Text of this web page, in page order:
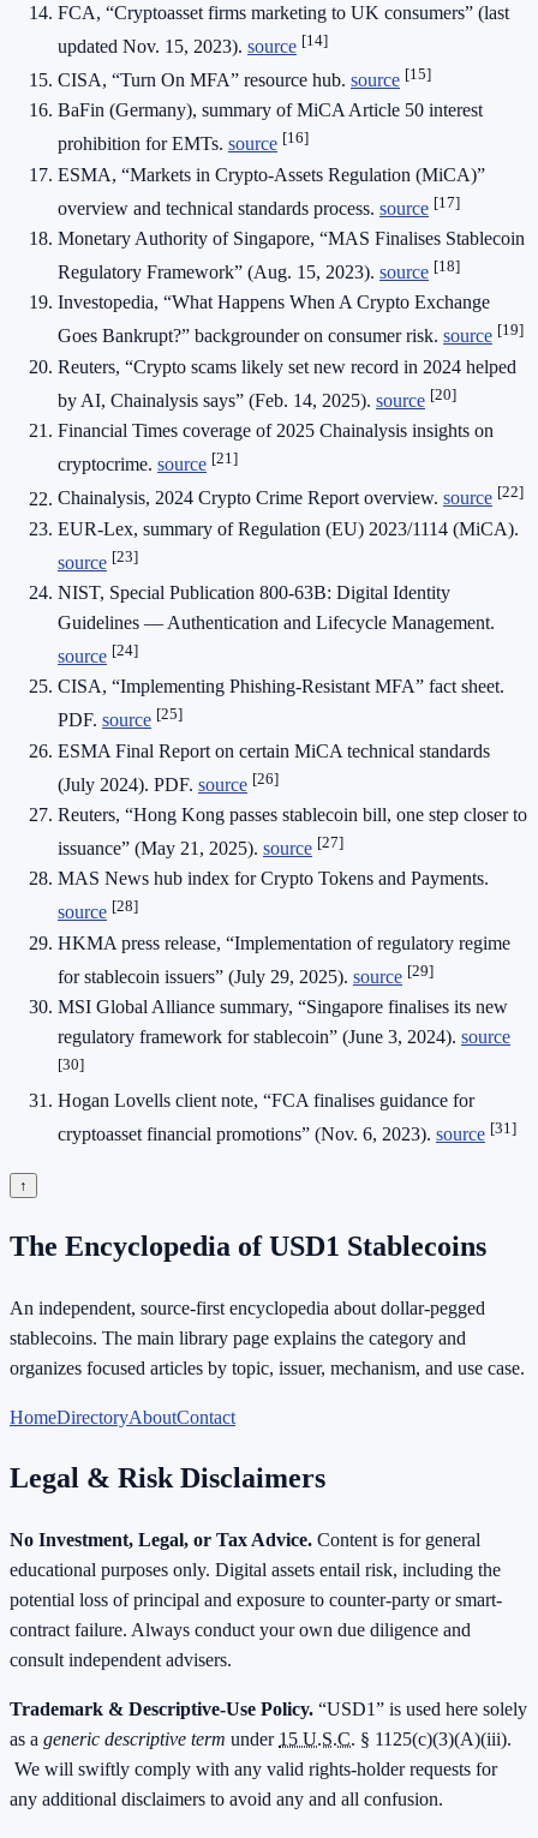
FCA, “Cryptoasset firms marketing to UK consumers” (last
updated Nov. 15, 2023). source [14]
CISA, “Turn On MFA” resource hub. source [15]
BaFin (Germany), summary of MiCA Article 50 interest
prohibition for EMTs. source [16]
ESMA, “Markets in Crypto-Assets Regulation (MiCA)”
overview and technical standards process. source [17]
Monetary Authority of Singapore, “MAS Finalises Stablecoin
Regulatory Framework” (Aug. 15, 2023). source [18]
Investopedia, “What Happens When A Crypto Exchange
Goes Bankrupt?” backgrounder on consumer risk. source [19]
Reuters, “Crypto scams likely set new record in 2024 helped
by AI, Chainalysis says” (Feb. 14, 2025). source [20]
Financial Times coverage of 2025 Chainalysis insights on
cryptocrime. source [21]
Chainalysis, 2024 Crypto Crime Report overview. source [22]
EUR-Lex, summary of Regulation (EU) 2023/1114 (MiCA).
source [23]
NIST, Special Publication 800-63B: Digital Identity
Guidelines — Authentication and Lifecycle Management.
source [24]
CISA, “Implementing Phishing-Resistant MFA” fact sheet.
PDF. source [25]
ESMA Final Report on certain MiCA technical standards
(July 2024). PDF. source [26]
Reuters, “Hong Kong passes stablecoin bill, one step closer to
issuance” (May 21, 2025). source [27]
MAS News hub index for Crypto Tokens and Payments.
source [28]
HKMA press release, “Implementation of regulatory regime
for stablecoin issuers” (July 29, 2025). source [29]
MSI Global Alliance summary, “Singapore finalises its new
regulatory framework for stablecoin” (June 3, 2024). source
[30]
Hogan Lovells client note, “FCA finalises guidance for
cryptoasset financial promotions” (Nov. 6, 2023). source [31]
↑
The Encyclopedia of USD1 Stablecoins
An independent, source-first encyclopedia about dollar-pegged
stablecoins. The main library page explains the category and
organizes focused articles by topic, issuer, mechanism, and use case.
HomeDirectoryAboutContact
Legal & Risk Disclaimers
No Investment, Legal, or Tax Advice. Content is for general
educational purposes only. Digital assets entail risk, including the
potential loss of principal and exposure to counter-party or smart-
contract failure. Always conduct your own due diligence and
consult independent advisers.
Trademark & Descriptive-Use Policy. “USD1” is used here solely
as a generic descriptive term under 15 U.S.C. § 1125(c)(3)(A)(iii).
We will swiftly comply with any valid rights-holder requests for
any additional disclaimers to avoid any and all confusion.